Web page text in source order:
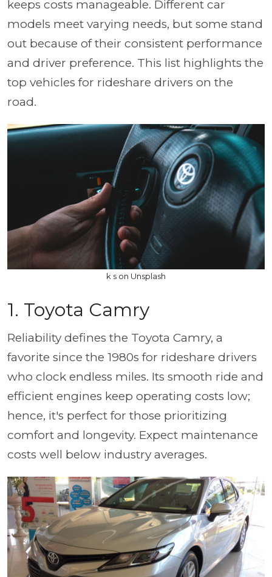
keeps costs manageable. Different car
models meet varying needs, but some stand
out because of their consistent performance
and driver preference. This list highlights the
top vehicles for rideshare drivers on the
road.
k s on Unsplash
1. Toyota Camry
Reliability defines the Toyota Camry, a
favorite since the 1980s for rideshare drivers
who clock endless miles. Its smooth ride and
efficient engines keep operating costs low;
hence, it's perfect for those prioritizing
comfort and longevity. Expect maintenance
costs well below industry averages.